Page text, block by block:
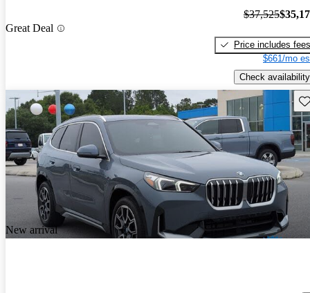
Great Deal
$37,525
Price includes fees
$661/mo
Check availability
New arrival